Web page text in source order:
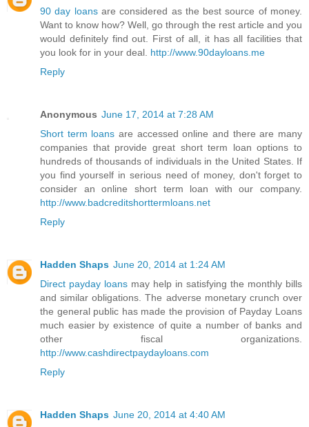
90 day loans are considered as the best source of money.
Want to know how? Well, go through the rest article and you
would definitely find out. First of all, it has all facilities that
you look for in your deal. http://www.90dayloans.me
Reply
Anonymous June 17, 2014 at 7:28 AM
Short term loans are accessed online and there are many
companies that provide great short term loan options to
hundreds of thousands of individuals in the United States. If
you find yourself in serious need of money, don't forget to
consider an online short term loan with our company.
http://www.badcreditshorttermloans.net
Reply
Hadden Shaps June 20, 2014 at 1:24 AM
Direct payday loans may help in satisfying the monthly bills
and similar obligations. The adverse monetary crunch over
the general public has made the provision of Payday Loans
much easier by existence of quite a number of banks and
other fiscal organizations.
http://www.cashdirectpaydayloans.com
Reply
Hadden Shaps June 20, 2014 at 4:40 AM